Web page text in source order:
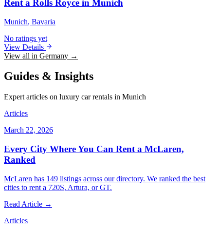
Rent a Rolls Royce in Munich
Munich, Bavaria
No ratings yet
View Details
View all in Germany →
Guides & Insights
Expert articles on luxury car rentals in Munich
Articles
March 22, 2026
Every City Where You Can Rent a McLaren,
Ranked
McLaren has 149 listings across our directory. We ranked the best
cities to rent a 720S, Artura, or GT.
Read Article →
Articles